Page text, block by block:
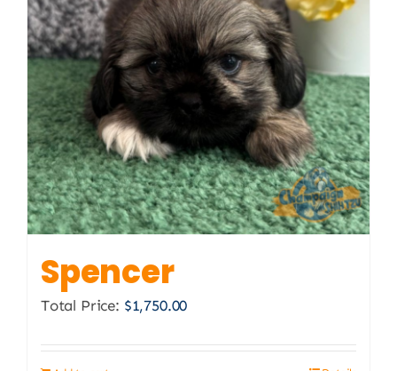
Spencer
Total Price: $1,750.00